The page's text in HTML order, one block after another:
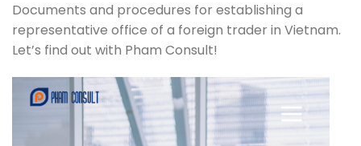
Documents and procedures for establishing a
representative office of a foreign trader in Vietnam.
Let’s find out with Pham Consult!